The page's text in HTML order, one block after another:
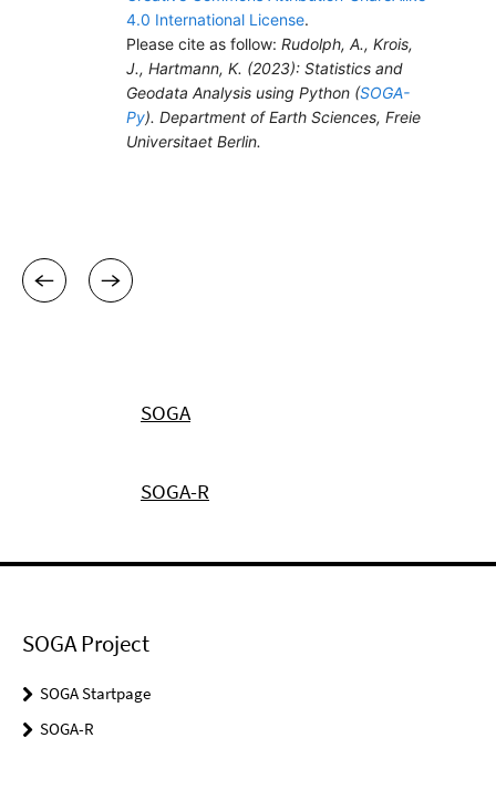
SOGA
SOGA-R
SOGA Project
SOGA Startpage
SOGA-R